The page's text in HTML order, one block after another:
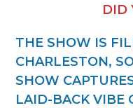
DID
THE SHOW IS
CHARLESTON,
SHOW
LAID-BACK VIBE